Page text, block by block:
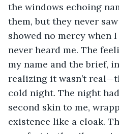
the windows echoing
them, but they never
showed no mercy when
never heard me. The
my name and the brief,
realizing it wasn’t
cold night. The night
second skin to me,
existence like a cloak.